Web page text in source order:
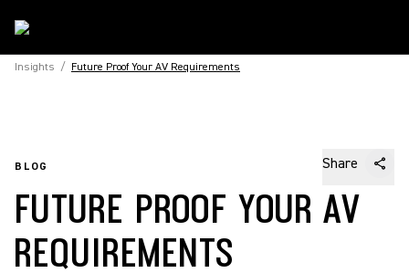
Insights / Future Proof Your AV Requirements
BLOG Share
FUTURE PROOF YOUR AV
REQUIREMENTS